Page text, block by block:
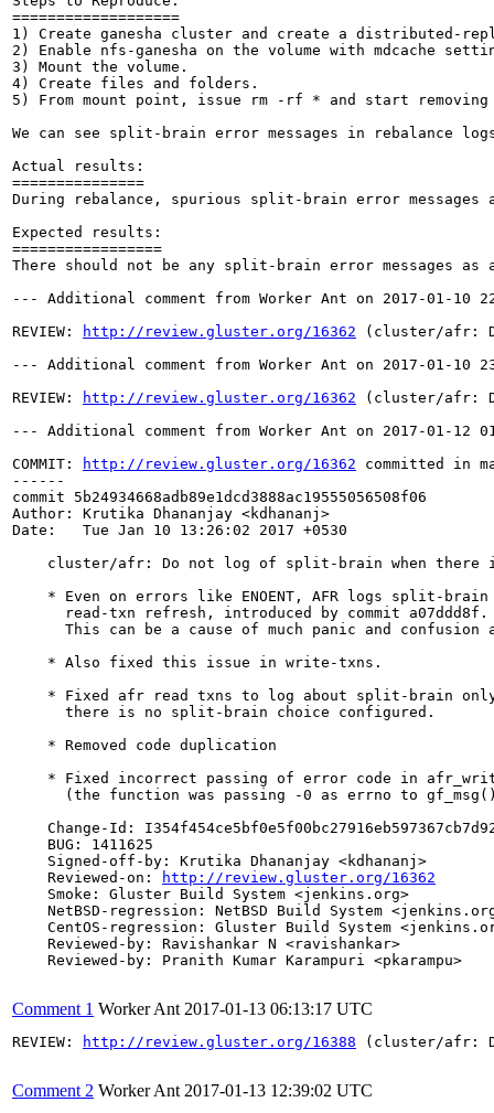
===================
1) Create ganesha cluster and create a distributed-
2) Enable nfs-ganesha on the volume with mdcache
3) Mount the volume.
4) Create files and folders.
5) From mount point, issue rm -rf * and start
We can see split-brain error messages in rebalance
Actual results:
===============
During rebalance, spurious split-brain error messages
Expected results:
=================
There should not be any split-brain error messages
--- Additional comment from Worker Ant on 2017-01-10
REVIEW:
http://review.gluster.org/16362 (cluster/afr:
--- Additional comment from Worker Ant on 2017-01-10
REVIEW:
http://review.gluster.org/16362 (cluster/afr:
--- Additional comment from Worker Ant on 2017-01-12
COMMIT:
http://review.gluster.org/16362 committed in
------
commit 5b24934668adb89e1dcd3888ac19555056508f06
Author: Krutika Dhananjay <kdhananj>
Date:   Tue Jan 10 13:26:02 2017 +0530
cluster/afr: Do not log of split-brain when there
* Even on errors like ENOENT, AFR logs split-brain
      read-txn refresh, introduced by commit a07ddd8f.
This can be a cause of much panic and confusion
    * Also fixed this issue in write-txns.
* Fixed afr read txns to log about split-brain
      there is no split-brain choice configured.
    * Removed code duplication
* Fixed incorrect passing of error code in
(the function was passing -0 as errno to
Change-Id:
    BUG: 1411625
    Signed-off-by: Krutika Dhananjay <kdhananj>
    Reviewed-on:
http://review.gluster.org/16362
    Smoke: Gluster Build System <jenkins.org>
NetBSD-regression: NetBSD Build System
CentOS-regression: Gluster Build System
    Reviewed-by: Ravishankar N <ravishankar>
    Reviewed-by: Pranith Kumar Karampuri <pkarampu>
Comment 1 Worker Ant 2017-01-13 06:13:17 UTC
REVIEW: http://review.gluster.org/16388 (cluster/afr:
Comment 2 Worker Ant 2017-01-13 12:39:02 UTC